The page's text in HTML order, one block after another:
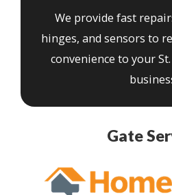
We provide fast
hinges, and sensors to
convenience to your
Gate